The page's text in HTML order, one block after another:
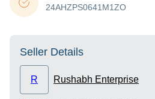
24AHZPS0641M1ZO
Seller Details
R Rushabh Enterprise